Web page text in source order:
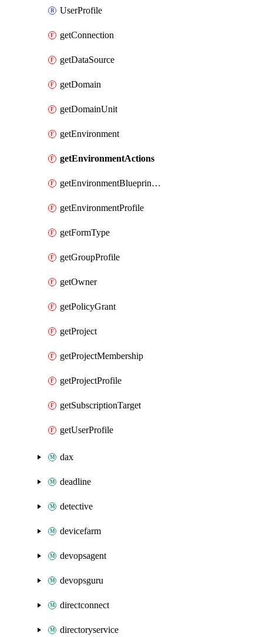
UserProfile
getConnection
getDataSource
getDomain
getDomainUnit
getEnvironment
getEnvironmentActions
getEnvironmentBlueprintConfiguration
getEnvironmentProfile
getFormType
getGroupProfile
getOwner
getPolicyGrant
getProject
getProjectMembership
getProjectProfile
getSubscriptionTarget
getUserProfile
dax
deadline
detective
devicefarm
devopsagent
devopsguru
directconnect
directoryservice